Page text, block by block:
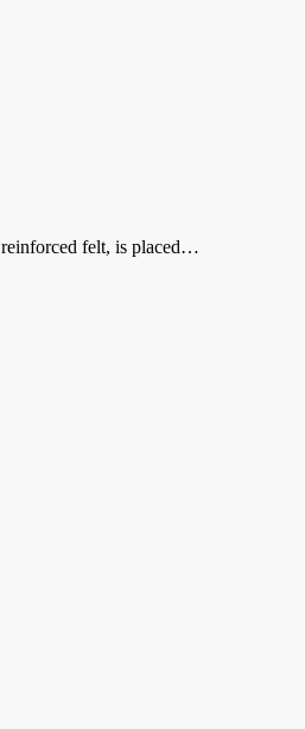
reinforced felt, is placed…